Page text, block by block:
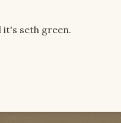
it's seth green.